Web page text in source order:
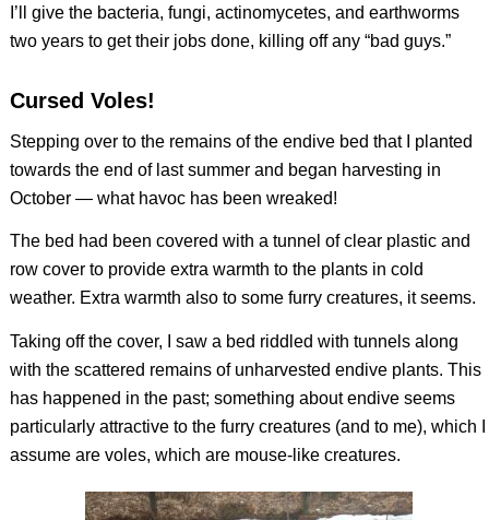
I’ll give the bacteria, fungi, actinomycetes, and earthworms
two years to get their jobs done, killing off any “bad guys.”
Cursed Voles!
Stepping over to the remains of the endive bed that I planted
towards the end of last summer and began harvesting in
October — what havoc has been wreaked!
The bed had been covered with a tunnel of clear plastic and
row cover to provide extra warmth to the plants in cold
weather. Extra warmth also to some furry creatures, it seems.
Taking off the cover, I saw a bed riddled with tunnels along
with the scattered remains of unharvested endive plants. This
has happened in the past; something about endive seems
particularly attractive to the furry creatures (and to me), which I
assume are voles, which are mouse-like creatures.